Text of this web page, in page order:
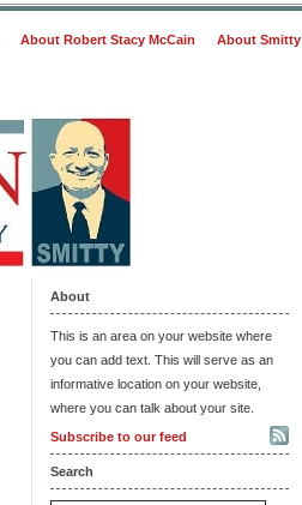
About Robert Stacy McCain About Smitty
About
This is an area on your website where
you can add text. This will serve as an
informative location on your website,
where you can talk about your site.
Subscribe to our feed
Search